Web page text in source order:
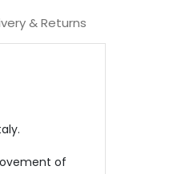
& Returns
of